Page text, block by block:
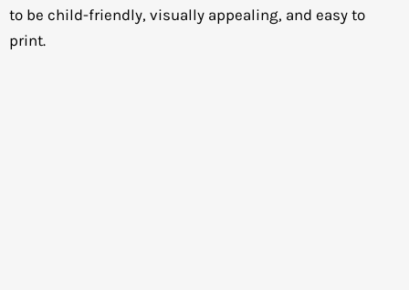
to be child-friendly, visually appealing, and easy to
print.